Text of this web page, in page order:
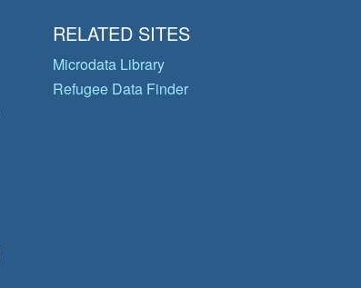
RELATED SITES
Microdata Library
Refugee Data Finder